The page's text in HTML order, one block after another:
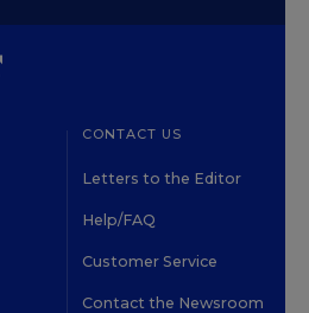
CONTACT US
Letters to the Editor
Help/FAQ
Customer Service
Contact the Newsroom